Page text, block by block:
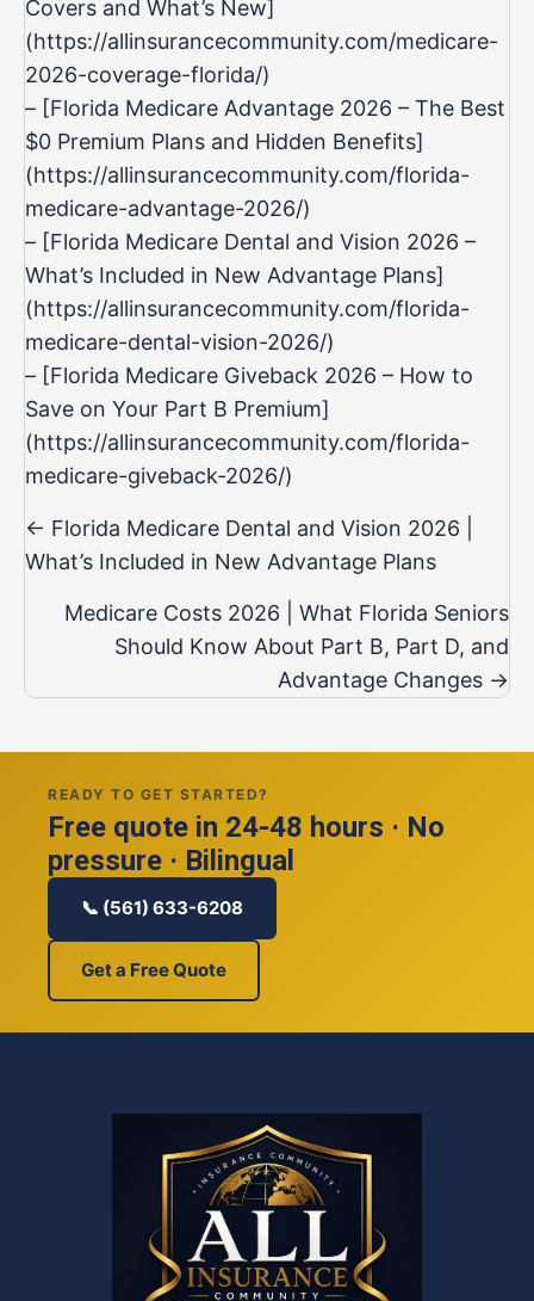
Covers and What’s New]
(https://allinsurancecommunity.com/medicare-
2026-coverage-florida/)
– [Florida Medicare Advantage 2026 – The Best
$0 Premium Plans and Hidden Benefits]
(https://allinsurancecommunity.com/florida-
medicare-advantage-2026/)
– [Florida Medicare Dental and Vision 2026 –
What’s Included in New Advantage Plans]
(https://allinsurancecommunity.com/florida-
medicare-dental-vision-2026/)
– [Florida Medicare Giveback 2026 – How to
Save on Your Part B Premium]
(https://allinsurancecommunity.com/florida-
medicare-giveback-2026/)
Posts
navigation
← Florida Medicare Dental and Vision 2026 |
What’s Included in New Advantage Plans
Medicare Costs 2026 | What Florida Seniors
Should Know About Part B, Part D, and
Advantage Changes →
READY TO GET STARTED?
Free quote in 24-48 hours · No
pressure · Bilingual
📞 (561) 633-6208
Get a Free Quote